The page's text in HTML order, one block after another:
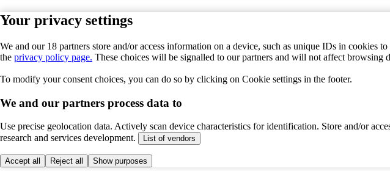
Your privacy settings
We and our 18 partners store and/or access information on a device, such as unique IDs in cookies
the privacy policy page. These choices will be signalled to our partners and will not affect
To modify your consent choices, you can do so by clicking on Cookie settings in the footer.
We and our partners process data to
Use precise geolocation data. Actively scan device characteristics for identification. Store and/or
research and services development.
List of vendors
Accept all Reject all Show purposes